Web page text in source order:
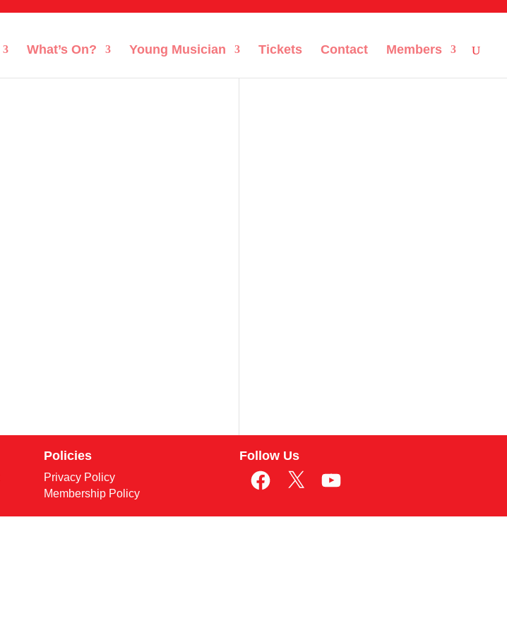
What’s On? Young Musician Tickets Contact Members
Policies
Privacy Policy
Membership Policy
Follow Us
Facebook
X YouTube